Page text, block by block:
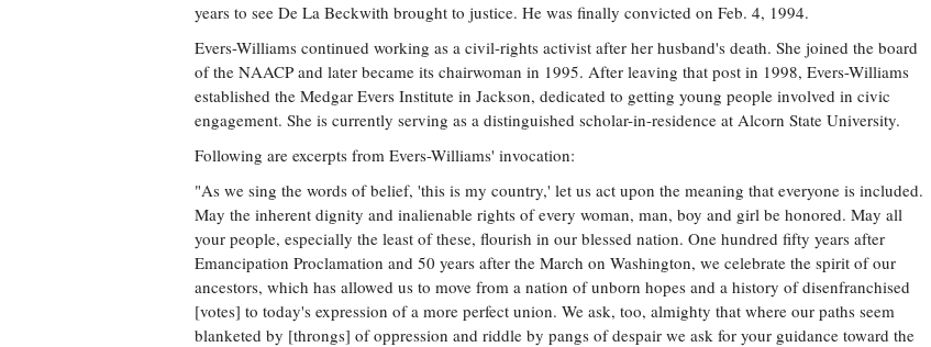
years to see De La Beckwith brought to justice. He was finally convicted on Feb. 4, 1994.
Evers-Williams continued working as a civil-rights activist after her husband's death. She joined the board
of the NAACP and later became its chairwoman in 1995. After leaving that post in 1998, Evers-Williams
established the Medgar Evers Institute in Jackson, dedicated to getting young people involved in civic
engagement. She is currently serving as a distinguished scholar-in-residence at Alcorn State University.
Following are excerpts from Evers-Williams' invocation:
"As we sing the words of belief, 'this is my country,' let us act upon the meaning that everyone is included.
May the inherent dignity and inalienable rights of every woman, man, boy and girl be honored. May all
your people, especially the least of these, flourish in our blessed nation. One hundred fifty years after
Emancipation Proclamation and 50 years after the March on Washington, we celebrate the spirit of our
ancestors, which has allowed us to move from a nation of unborn hopes and a history of disenfranchised
[votes] to today's expression of a more perfect union. We ask, too, almighty that where our paths seem
blanketed by [throngs] of oppression and riddle by pangs of despair we ask for your guidance toward the